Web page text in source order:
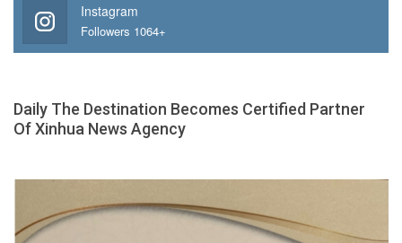
Instagram
Followers 1064+
Daily The Destination Becomes Certified Partner
Of Xinhua News Agency